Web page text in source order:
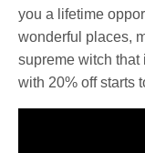
you a lifetime
wonderful places,
supreme witch
with 20% off starts